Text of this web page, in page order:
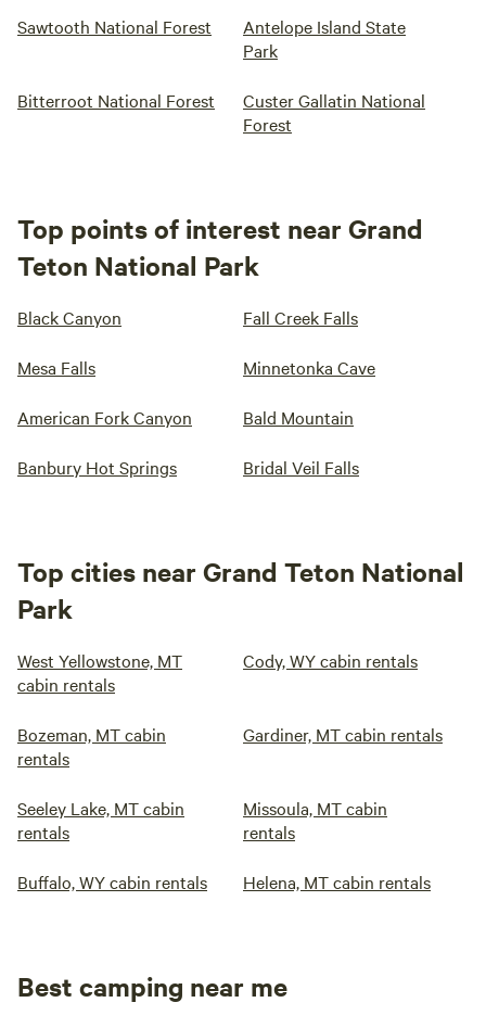
Sawtooth National Forest
Antelope Island State
Park
Bitterroot National Forest
Custer Gallatin National
Forest
Top points of interest near Grand
Teton National Park
Black Canyon Fall Creek Falls
Mesa Falls Minnetonka Cave
American Fork Canyon Bald Mountain
Banbury Hot Springs Bridal Veil Falls
Top cities near Grand Teton National
Park
West Yellowstone, MT
cabin rentals
Cody, WY cabin rentals
Bozeman, MT cabin
rentals
Gardiner, MT cabin rentals
Seeley Lake, MT cabin
rentals
Missoula, MT cabin
rentals
Buffalo, WY cabin rentals Helena, MT cabin rentals
Best camping near me